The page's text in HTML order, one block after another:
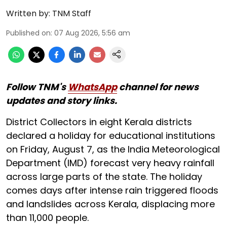
Written by: TNM Staff
Published on: 07 Aug 2026, 5:56 am
Follow TNM's WhatsAppchannel for news
updates and story links.
District Collectors in eight Kerala districts
declared a holiday for educational institutions
on Friday, August 7, as the India Meteorological
Department (IMD) forecast very heavy rainfall
across large parts of the state. The holiday
comes days after intense rain triggered floods
and landslides across Kerala, displacing more
than 11,000 people.